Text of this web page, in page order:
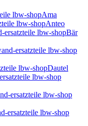
Ama
Anteo
Bär
Dautel